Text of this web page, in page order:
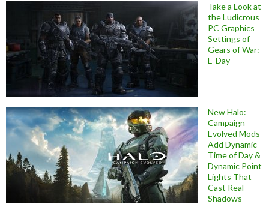
Take a Look at
the Ludicrous
PC Graphics
Settings of
Gears of War:
E-Day
New Halo:
Campaign
Evolved Mods
Add Dynamic
Time of Day &
Dynamic Point
Lights That
Cast Real
Shadows